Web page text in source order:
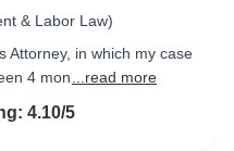
& Labor Law)
Attorney, in which my case
4 mon
...read more
of 54.10/5